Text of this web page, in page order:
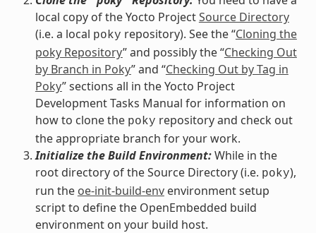
local copy of the Yocto ProjectSource Directory
(i.e. a local poky repository). See the “Cloning the
poky Repository” and possibly the “Checking Out
by Branch in Poky” and “Checking Out by Tag in
Poky” sections all in the Yocto Project
Development Tasks Manual for information on
how to clone the poky repository and check out
the appropriate branch for your work.
Initialize the Build Environment:While in the
root directory of the Source Directory (i.e. poky),
run the oe-init-build-envenvironment setup
script to define the OpenEmbedded build
environment on your build host.